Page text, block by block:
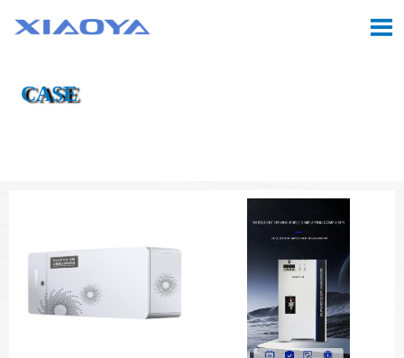

CASE